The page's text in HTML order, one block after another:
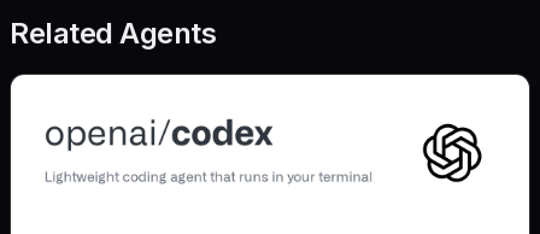
Related Agents